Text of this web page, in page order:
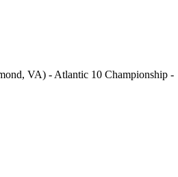
VA) - Atlantic 10 Championship -